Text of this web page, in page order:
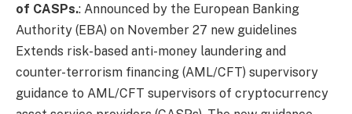
of CASPs.: Announced by the European Banking
Authority (EBA) on November 27 new guidelines
Extends risk-based anti-money laundering and
counter-terrorism financing (AML/CFT) supervisory
guidance to AML/CFT supervisors of cryptocurrency